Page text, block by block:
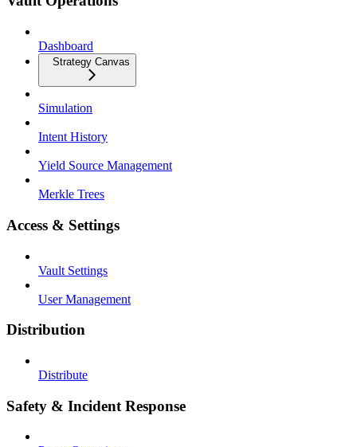
Dashboard
Strategy Canvas
Simulation
Intent History
Yield Source Management
Merkle Trees
Access & Settings
Vault Settings
User Management
Distribution
Distribute
Safety & Incident Response